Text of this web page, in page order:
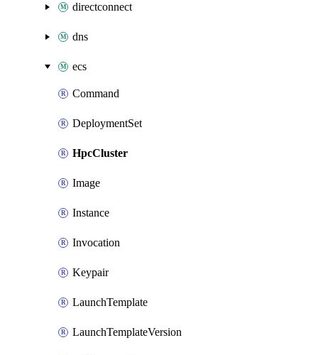
directconnect
dns
ecs
Command
DeploymentSet
HpcCluster
Image
Instance
Invocation
Keypair
LaunchTemplate
LaunchTemplateVersion